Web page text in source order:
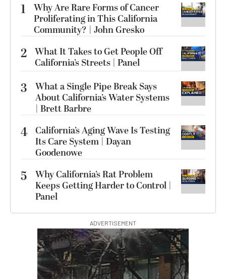
1
Why Are Rare Forms of Cancer
Proliferating in This California
Community? | John Gresko
2 What It Takes to Get People Off
California’s Streets | Panel
3
What a Single Pipe Break Says
About California’s Water Systems
| Brett Barbre
4 California’s Aging Wave Is Testing
Its Care System | Dayan
Goodenowe
5
Why California’s Rat Problem
Keeps Getting Harder to Control |
Panel
ADVERTISEMENT